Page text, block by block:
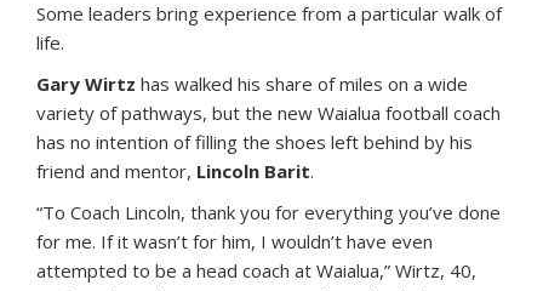
Some leaders bring experience from a particular walk of
life.
Gary Wirtz has walked his share of miles on a wide
variety of pathways, but the new Waialua football coach
has no intention of filling the shoes left behind by his
friend and mentor, Lincoln Barit.
“To Coach Lincoln, thank you for everything you’ve done
for me. If it wasn’t for him, I wouldn’t have even
attempted to be a head coach at Waialua,” Wirtz, 40,